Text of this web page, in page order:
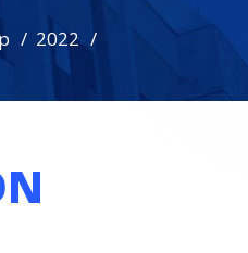
2022